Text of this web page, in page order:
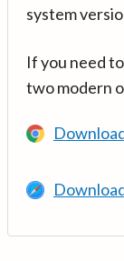
system
If you need
two modern